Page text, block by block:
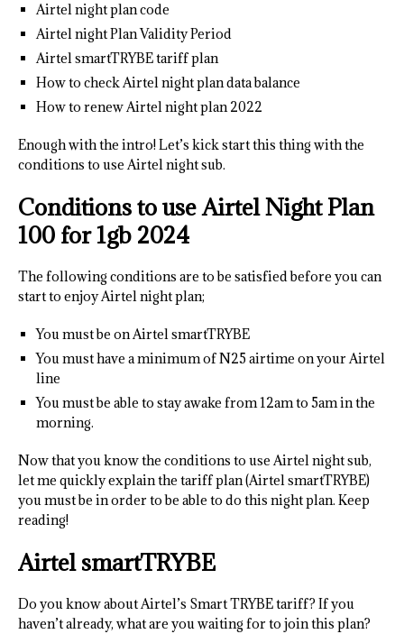
Airtel night plan code
Airtel night Plan Validity Period
Airtel smartTRYBE tariff plan
How to check Airtel night plan data balance
How to renew Airtel night plan 2022
Enough with the intro! Let’s kick start this thing with the
conditions to use Airtel night sub.
Conditions to use Airtel Night Plan
100 for 1gb 2024
The following conditions are to be satisfied before you can
start to enjoy Airtel night plan;
You must be on Airtel smartTRYBE
You must have a minimum of N25 airtime on your Airtel
line
You must be able to stay awake from 12am to 5am in the
morning.
Now that you know the conditions to use Airtel night sub,
let me quickly explain the tariff plan (Airtel smartTRYBE)
you must be in order to be able to do this night plan. Keep
reading!
Airtel smartTRYBE
Do you know about Airtel’s Smart TRYBE tariff? If you
haven’t already, what are you waiting for to join this plan?